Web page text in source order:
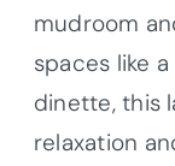
mudroom
spaces like
dinette, this
relaxation